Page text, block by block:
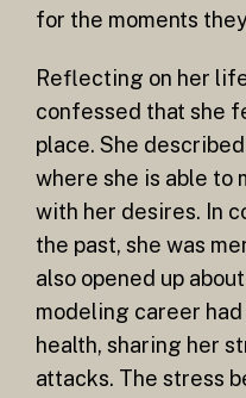
for the moments
Reflecting on her
confessed that she
place. She
where she is able to
with her desires. In
the past, she was
also opened up
modeling career
health, sharing her
attacks. The stress